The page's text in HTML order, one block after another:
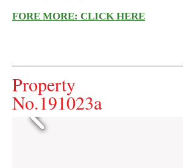
FORE MORE: CLICK HERE
Property
No.191023a